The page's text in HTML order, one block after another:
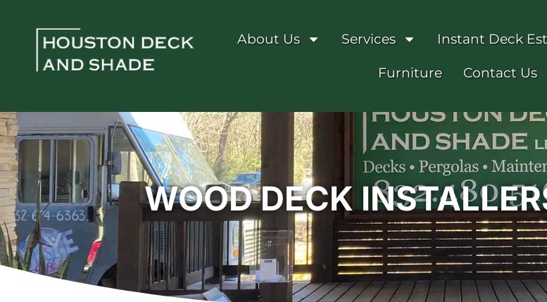
About Us Services Instant Deck
Furniture Contact Us
WOOD DECK